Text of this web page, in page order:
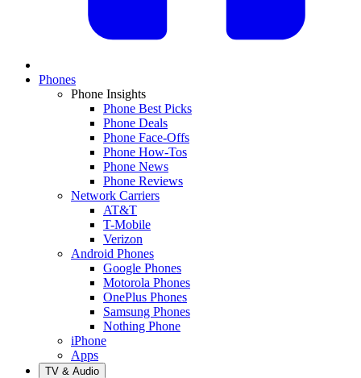
Phones
Phone Insights
Phone Best Picks
Phone Deals
Phone Face-Offs
Phone How-Tos
Phone News
Phone Reviews
Network Carriers
AT&T
T-Mobile
Verizon
Android Phones
Google Phones
Motorola Phones
OnePlus Phones
Samsung Phones
Nothing Phone
iPhone
Apps
TV & Audio